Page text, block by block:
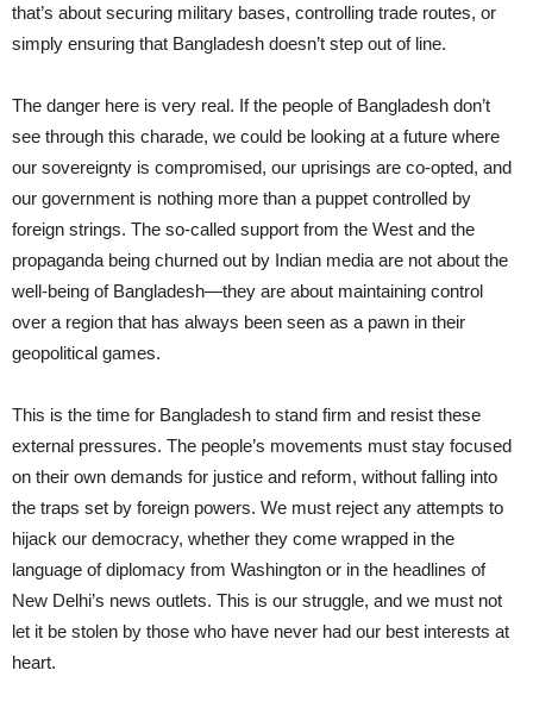
that’s about securing military bases, controlling trade routes, or
simply ensuring that Bangladesh doesn’t step out of line.
The danger here is very real. If the people of Bangladesh don’t
see through this charade, we could be looking at a future where
our sovereignty is compromised, our uprisings are co-opted, and
our government is nothing more than a puppet controlled by
foreign strings. The so-called support from the West and the
propaganda being churned out by Indian media are not about the
well-being of Bangladesh—they are about maintaining control
over a region that has always been seen as a pawn in their
geopolitical games.
This is the time for Bangladesh to stand firm and resist these
external pressures. The people’s movements must stay focused
on their own demands for justice and reform, without falling into
the traps set by foreign powers. We must reject any attempts to
hijack our democracy, whether they come wrapped in the
language of diplomacy from Washington or in the headlines of
New Delhi’s news outlets. This is our struggle, and we must not
let it be stolen by those who have never had our best interests at
heart.